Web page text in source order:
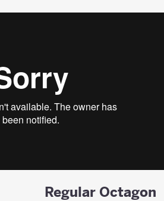
Regular Octagon